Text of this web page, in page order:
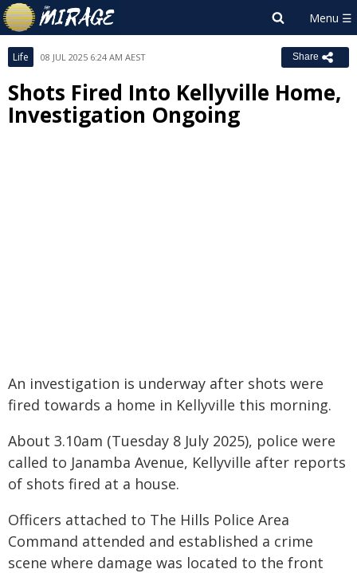
Life 08 JUL 2025 6:24 AM AEST Share
Shots Fired Into Kellyville Home,
Investigation Ongoing
An investigation is underway after shots were
fired towards a home in Kellyville this morning.
About 3.10am (Tuesday 8 July 2025), police were
called to Janamba Avenue, Kellyville after reports
of shots fired at a house.
Officers attached to The Hills Police Area
Command attended and established a crime
scene where damage was located to the front